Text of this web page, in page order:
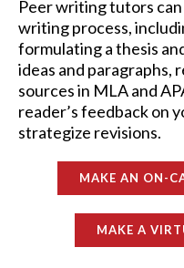
Peer writing tutors
writing process,
formulating a thesis
ideas and paragraphs,
sources in MLA and
reader’s feedback on
strategize revisions.
MAKE AN ON-
MAKE A